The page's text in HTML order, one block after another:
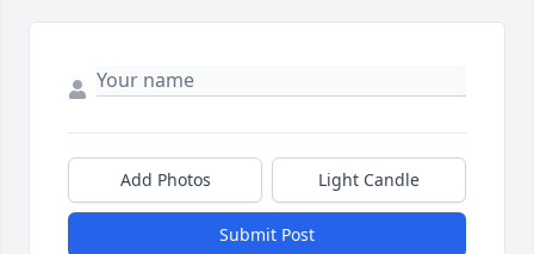
Add Photos Light Candle
Submit Post